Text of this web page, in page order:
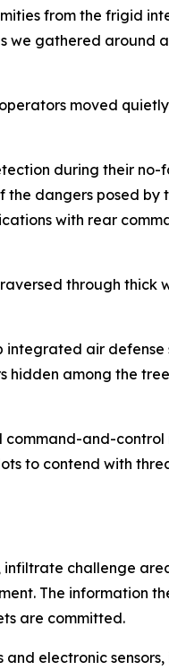
from the frigid
we gathered around
moved
during their
dangers posed by
with rear
through thick
air
hidden among the
and-
to contend with
infiltrate challenge
The information
are committed.
electronic